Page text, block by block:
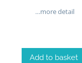
…more detail
Add to basket